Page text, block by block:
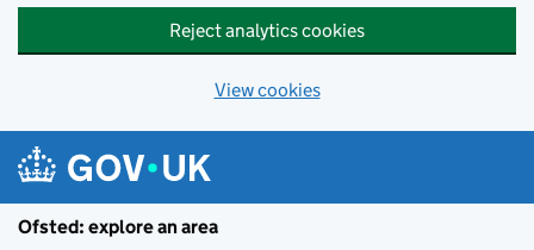
Reject analytics cookies
View cookies
Ofsted: explore an area